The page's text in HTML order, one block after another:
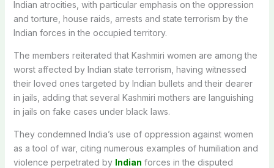
Indian atrocities, with particular emphasis on the oppression
and torture, house raids, arrests and state terrorism by the
Indian forces in the occupied territory.
The members reiterated that Kashmiri women are among the
worst affected by Indian state terrorism, having witnessed
their loved ones targeted by Indian bullets and their dearer
in jails, adding that several Kashmiri mothers are languishing
in jails on fake cases under black laws.
They condemned India’s use of oppression against women
as a tool of war, citing numerous examples of humiliation and
violence perpetrated by Indian forces in the disputed